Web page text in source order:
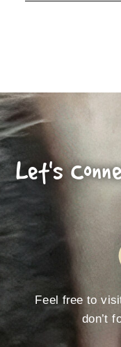
Let's
Feel free to
don’t